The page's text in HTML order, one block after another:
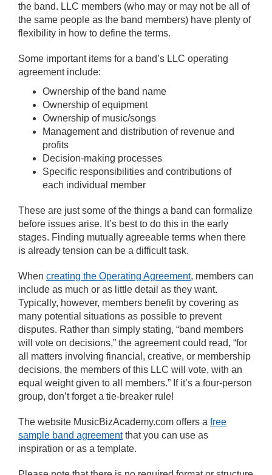
the band. LLC members (who may or may not be all of
the same people as the band members) have plenty of
flexibility in how to define the terms.
Some important items for a band’s LLC operating
agreement include:
Ownership of the band name
Ownership of equipment
Ownership of music/songs
Management and distribution of revenue and
profits
Decision-making processes
Specific responsibilities and contributions of
each individual member
These are just some of the things a band can formalize
before issues arise. It’s best to do this in the early
stages. Finding mutually agreeable terms when there
is already tension can be a difficult task.
When creating the Operating Agreement, members can
include as much or as little detail as they want.
Typically, however, members benefit by covering as
many potential situations as possible to prevent
disputes. Rather than simply stating, “band members
will vote on decisions,” the agreement could read, “for
all matters involving financial, creative, or membership
decisions, the members of this LLC will vote, with an
equal weight given to all members.” If it’s a four-person
group, don’t forget a tie-breaker rule!
The website MusicBizAcademy.com offers a free
sample band agreementthat you can use as
inspiration or as a template.